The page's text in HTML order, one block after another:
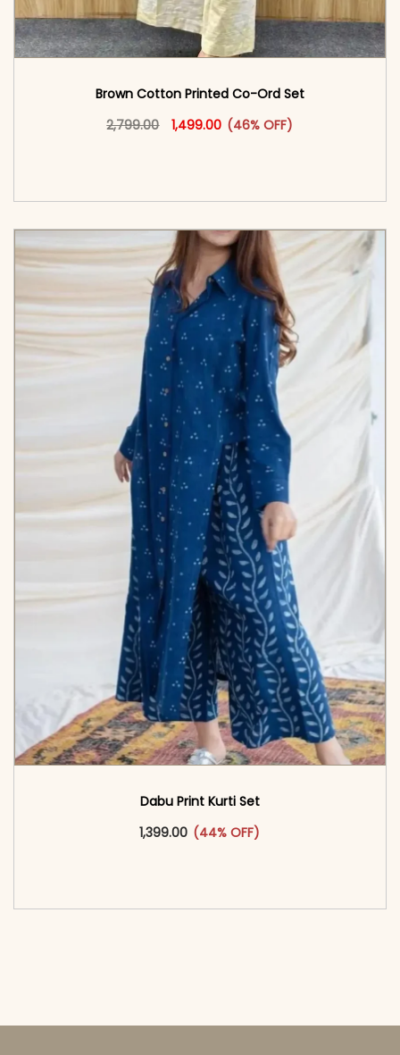
Brown Cotton Printed Co-Ord Set
2,799.00
Original price was: ₹2,799.00.
1,499.00 Current price is: ₹1,499.00.
(46% OFF)
This product has multiple
Dabu Print Kurti Set
1,399.00 (44% OFF)
This product has multiple